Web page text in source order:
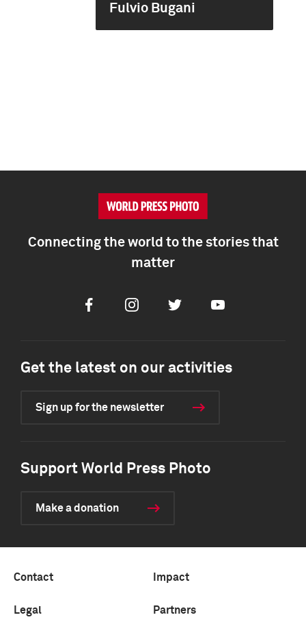
Fulvio Bugani
Connecting the world to the stories that
matter
FacebookInstagramTwitter Youtube
Get the latest on our activities
Sign up for the newsletter
Support World Press Photo
Make a donation
Contact Impact
Legal Partners